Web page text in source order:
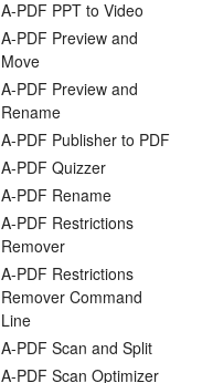
A-PDF PPT to Video
A-PDF Preview and
Move
A-PDF Preview and
Rename
A-PDF Publisher to PDF
A-PDF Quizzer
A-PDF Rename
A-PDF Restrictions
Remover
A-PDF Restrictions
Remover Command
Line
A-PDF Scan and Split
A-PDF Scan Optimizer